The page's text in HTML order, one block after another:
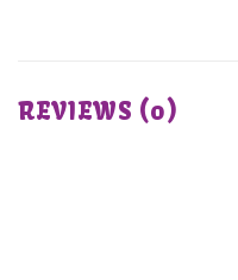
REVIEWS (0)